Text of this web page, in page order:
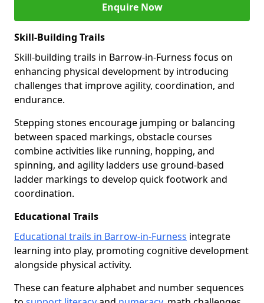
Enquire Now
Skill-Building Trails
Skill-building trails in Barrow-in-Furness focus on
enhancing physical development by introducing
challenges that improve agility, coordination, and
endurance.
Stepping stones encourage jumping or balancing
between spaced markings, obstacle courses
combine activities like running, hopping, and
spinning, and agility ladders use ground-based
ladder markings to develop quick footwork and
coordination.
Educational Trails
Educational trails in Barrow-in-Furness integrate
learning into play, promoting cognitive development
alongside physical activity.
These can feature alphabet and number sequences